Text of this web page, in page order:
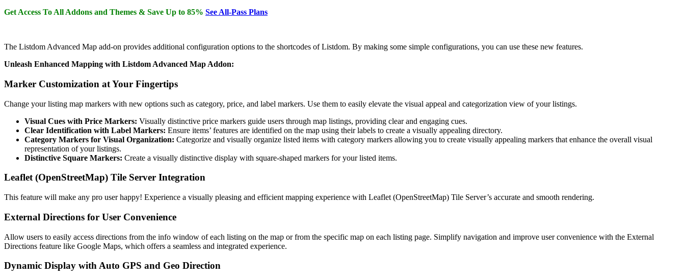
Get Access To All Addons and Themes & Save Up to 85% See All-Pass Plans
The Listdom Advanced Map add-on provides additional configuration options to the shortcodes of Listdom. By making some simple configurations, you can use these new features.
Unleash Enhanced Mapping with Listdom Advanced Map Addon:
Marker Customization at Your Fingertips
Change your listing map markers with new options such as category, price, and label markers. Use them to easily elevate the visual appeal and categorization view of your listings.
Visual Cues with Price Markers: Visually distinctive price markers guide users through map listings, providing clear and engaging cues.
Clear Identification with Label Markers: Ensure items’ features are identified on the map using their labels to create a visually appealing directory.
Category Markers for Visual Organization: Categorize and visually organize listed items with category markers allowing you to create visually appealing markers that enhance the overall visual
representation of your listings.
Distinctive Square Markers: Create a visually distinctive display with square-shaped markers for your listed items.
Leaflet (OpenStreetMap) Tile Server Integration
This feature will make any pro user happy! Experience a visually pleasing and efficient mapping experience with Leaflet (OpenStreetMap) Tile Server’s accurate and smooth rendering.
External Directions for User Convenience
Allow users to easily access directions from the info window of each listing on the map or from the specific map on each listing page. Simplify navigation and improve user convenience with the External
Directions feature like Google Maps, which offers a seamless and integrated experience.
Dynamic Display with Auto GPS and Geo Direction